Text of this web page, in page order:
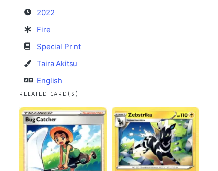
2022
Fire
Special Print
Taira Akitsu
English
RELATED CARD(S)